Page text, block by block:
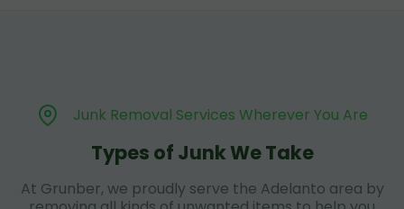
Junk Removal Services Wherever You Are
Types of Junk We Take
At Grunber, we proudly serve the Adelanto area by